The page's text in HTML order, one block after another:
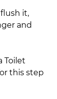
flush it,
and
Toilet
this step